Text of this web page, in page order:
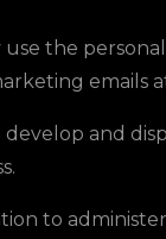
use the
emails
and
to